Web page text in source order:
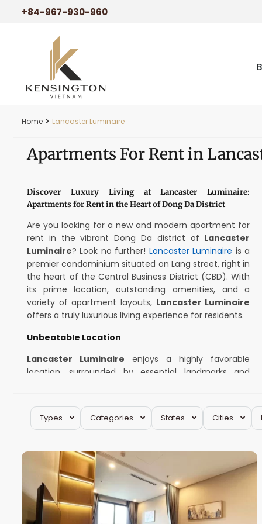
+84-967-930-960
Home Lancaster Luminaire
Apartments For Rent in
Discover Luxury Living at Lancaster Luminaire:
Apartments for Rent in the Heart of Dong Da District
Are you looking for a new and modern apartment for
rent in the vibrant Dong Da district of Lancaster
Luminaire? Look no further! Lancaster Luminaire is a
premier condominium situated on Lang street, right in
the heart of the Central Business District (CBD). With
its prime location, outstanding amenities, and a
variety of apartment layouts, Lancaster Luminaire
offers a truly luxurious living experience for residents.
Unbeatable Location
Lancaster Luminaire enjoys a highly favorable
location, surrounded by essential landmarks and
amidst the hustle and bustle of the city. For avid
shoppers, the renowned Lotte Mall is just a stone’s
and dining options. With the nearby Metro station and
universities, the condominium also ensures
convenience and accessibility for daily commuting.
Amenities that Exceed Expectations
One of the key highlights ofLancaster Luminaire
Types Categories States Cities
Dong